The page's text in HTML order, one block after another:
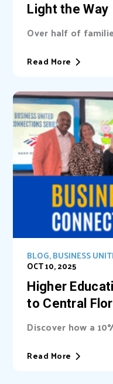
Light the Way
Over half of
Read More
Higher
to Central
OCT 10, 2025
BLOG,BUSINESS
Discover how a
Read More